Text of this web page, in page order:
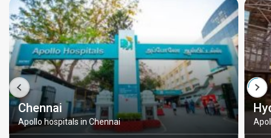
Chennai
Apollo hospitals in Chennai